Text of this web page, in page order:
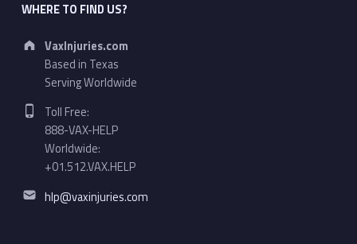
WHERE TO FIND US?
Address:
VaxInjuries.com
Based in Texas
Serving Worldwide
Phone number:
Toll Free:
888-VAX-HELP
Worldwide:
+01.512.VAX.HELP
Email address:
hlp@vaxinjuries.com